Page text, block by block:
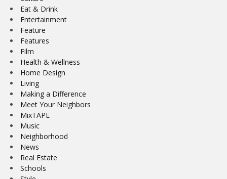
Eat & Drink
Entertainment
Feature
Features
Film
Health & Wellness
Home Design
Living
Making a Difference
Meet Your Neighbors
MixTAPE
Music
Neighborhood
News
Real Estate
Schools